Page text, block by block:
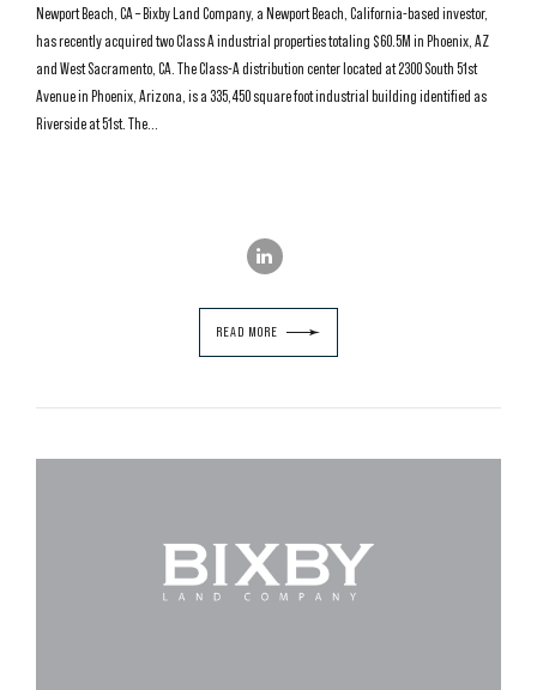
Newport Beach, CA – Bixby Land Company, a Newport Beach, California-based investor,
has recently acquired two Class A industrial properties totaling $60.5M in Phoenix, AZ
and West Sacramento, CA. The Class-A distribution center located at 2300 South 51st
Avenue in Phoenix, Arizona, is a 335,450 square foot industrial building identified as
Riverside at 51st. The...
READ MORE